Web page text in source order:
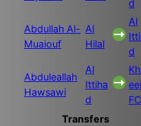
d
Abdullah Al-
Muaiouf
Al
Hilal
Al
d
Abduleallah
Hawsawi
Al
Ittiha
d
eej
FC
Transfers